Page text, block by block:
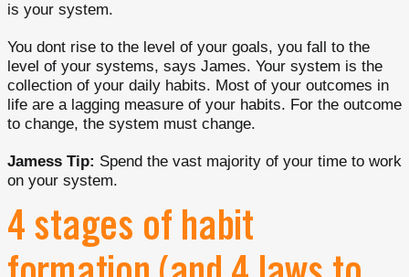
is your system.
You dont rise to the level of your goals, you fall to the
level of your systems, says James. Your system is the
collection of your daily habits. Most of your outcomes in
life are a lagging measure of your habits. For the outcome
to change, the system must change.
Jamess Tip: Spend the vast majority of your time to work
on your system.
4 stages of habit